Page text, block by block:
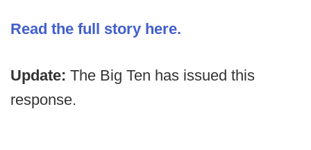
Read the full story here.
Update: The Big Ten has issued this
response.